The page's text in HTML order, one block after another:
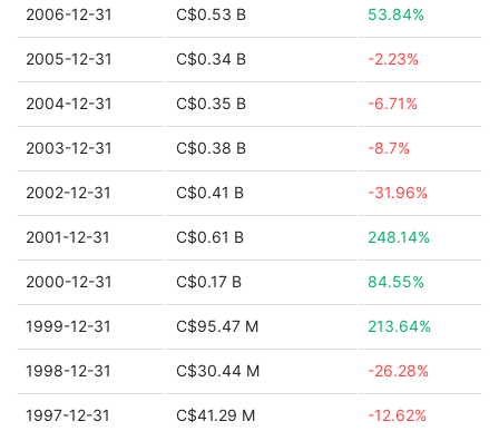
2006-12-31 C$0.53 B 53.84%
2005-12-31 C$0.34 B -2.23%
2004-12-31 C$0.35 B -6.71%
2003-12-31 C$0.38 B -8.7%
2002-12-31 C$0.41 B -31.96%
2001-12-31 C$0.61 B 248.14%
2000-12-31 C$0.17 B 84.55%
1999-12-31 C$95.47 M 213.64%
1998-12-31 C$30.44 M -26.28%
1997-12-31 C$41.29 M -12.62%